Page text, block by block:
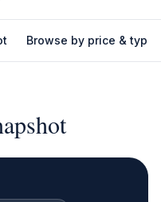
Browse by price & type